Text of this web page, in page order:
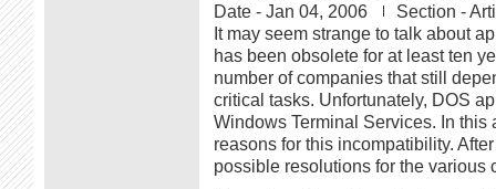
Date - Jan 04, 2006 Section -
It may seem strange to talk about
has been obsolete for at least ten
number of companies that still
critical tasks. Unfortunately, DOS
Windows Terminal Services. In
reasons for this incompatibility.
possible resolutions for the various